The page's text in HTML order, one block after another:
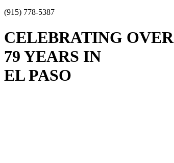
(915) 778-5387
CELEBRATING OVER
79 YEARS IN
EL PASO